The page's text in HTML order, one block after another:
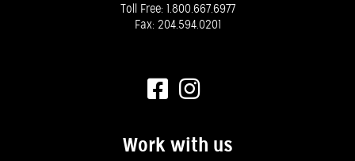
Toll Free: 1.800.667.6977
Fax: 204.594.0201
Work with us